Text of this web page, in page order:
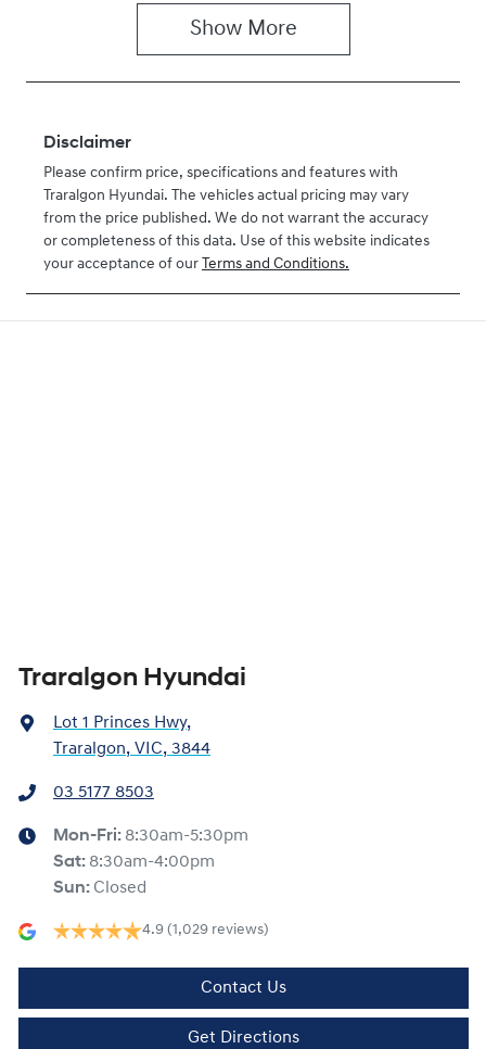
Show More
Disclaimer
Please confirm price, specifications and features with
Traralgon Hyundai. The vehicles actual pricing may vary
from the price published. We do not warrant the accuracy
or completeness of this data. Use of this website indicates
your acceptance of our Terms and Conditions.
Traralgon Hyundai
Lot 1 Princes Hwy,
Traralgon, VIC, 3844
03 5177 8503
Mon-Fri: 8:30am-5:30pm
Sat: 8:30am-4:00pm
Sun: Closed
4.9 (1,029 reviews)
Contact Us
Get Directions